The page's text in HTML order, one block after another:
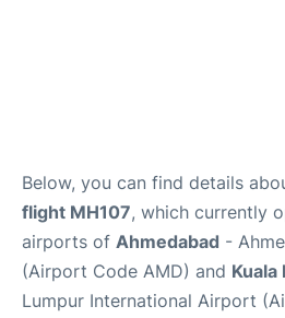
Below, you can find details
flight MH107, which currently
airports of Ahmedabad -
(Airport Code AMD) and Kuala
Lumpur International Airport